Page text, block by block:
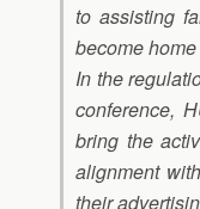
to assisting
become
In the
conference,
bring the
alignment
their